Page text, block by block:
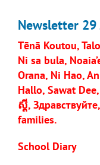
Newsletter 29
Tēnā Koutou,
Ni sa bula,
Orana, Ni Hao,
Hallo, Sawat
ស្តី,
families.
School Diary